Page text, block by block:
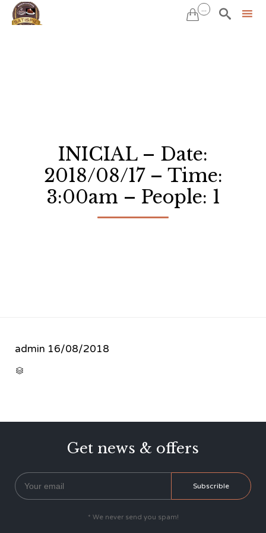
 ... 
INICIAL – Date:
2018/08/17 – Time:
3:00am – People: 1
admin 16/08/2018

Get news & offers
* We never send you spam!